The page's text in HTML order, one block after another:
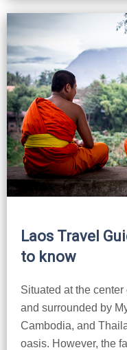
Laos Travel
to know
Situated at the
and surrounded by
Cambodia, and
oasis. However, the